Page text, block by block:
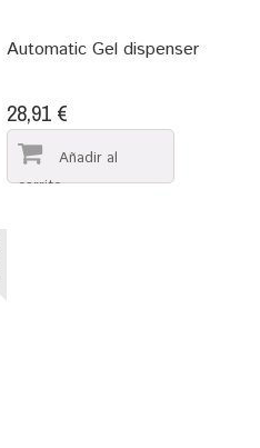
Automatic Gel dispenser
28,91 €